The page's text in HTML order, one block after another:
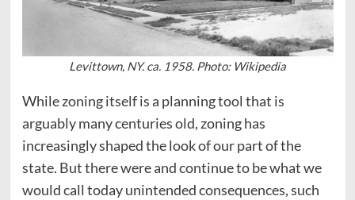
Levittown, NY. ca. 1958. Photo: Wikipedia
While zoning itself is a planning tool that is
arguably many centuries old, zoning has
increasingly shaped the look of our part of the
state. But there were and continue to be what we
would call today unintended consequences, such